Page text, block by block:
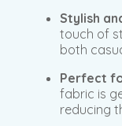
Stylish
touch of
both
Perfect
fabric is
reducing